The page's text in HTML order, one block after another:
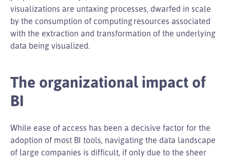
visualizations are untaxing processes, dwarfed in scale
by the consumption of computing resources associated
with the extraction and transformation of the underlying
data being visualized.
The organizational impact of
BI
While ease of access has been a decisive factor for the
adoption of most BI tools, navigating the data landscape
of large companies is difficult, if only due to the sheer